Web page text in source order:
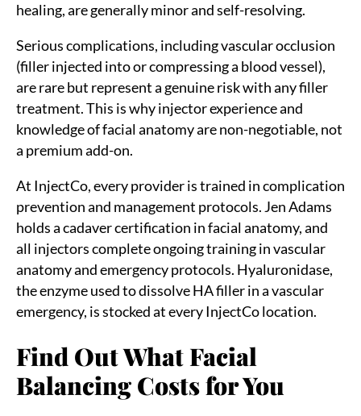
healing, are generally minor and self-resolving.
Serious complications, including vascular occlusion
(filler injected into or compressing a blood vessel),
are rare but represent a genuine risk with any filler
treatment. This is why injector experience and
knowledge of facial anatomy are non-negotiable, not
a premium add-on.
At InjectCo, every provider is trained in complication
prevention and management protocols. Jen Adams
holds a cadaver certification in facial anatomy, and
all injectors complete ongoing training in vascular
anatomy and emergency protocols. Hyaluronidase,
the enzyme used to dissolve HA filler in a vascular
emergency, is stocked at every InjectCo location.
Find Out What Facial
Balancing Costs for You